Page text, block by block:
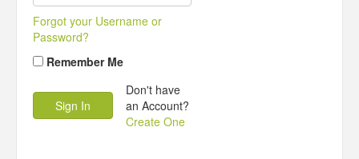
Forgot your Username or
Password?
Remember Me
Don't have
an Account?
Create One